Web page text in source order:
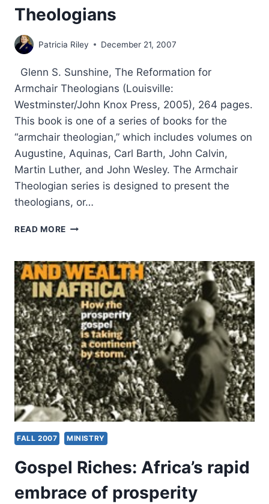
Theologians
Patricia Riley December 21, 2007
Glenn S. Sunshine, The Reformation for
Armchair Theologians (Louisville:
Westminster/John Knox Press, 2005), 264 pages.
This book is one of a series of books for the
“armchair theologian,” which includes volumes on
Augustine, Aquinas, Carl Barth, John Calvin,
Martin Luther, and John Wesley. The Armchair
Theologian series is designed to present the
theologians, or…
READ MORE GLENN
REFORMATION
FOR
ARMCHAIR
THEOLOGIANS
FALL 2007 MINISTRY
Gospel Riches: Africa’s rapid
embrace of prosperity